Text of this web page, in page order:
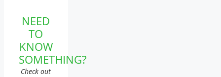
NEED
TO
KNOW
SOMETHING?
Check out